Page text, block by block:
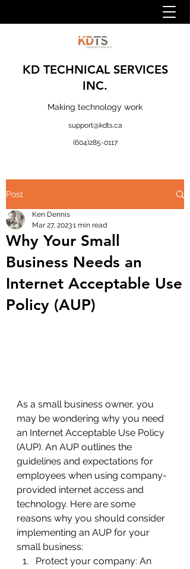
KD TECHNICAL SERVICES
INC.
Making technology work
support@kdts.ca
(604)285-0117
Post
Why Your Small
Business Needs an
Internet Acceptable Use
Policy (AUP)
Ken Dennis
Mar 27, 20231 min read
As a small business owner, you
may be wondering why you need
an Internet Acceptable Use Policy
(AUP). An AUP outlines the
guidelines and expectations for
employees when using company-
provided internet access and
technology. Here are some
reasons why you should consider
implementing an AUP for your
small business:
Protect your company: An